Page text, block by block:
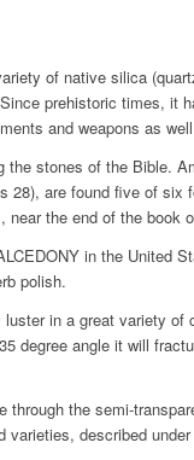
of native silica
prehistoric times, it
and weapons as
the stones of the Bible.
are found five of six
the end of the book
in the United
polish.
in a great variety of
degree angle it will
the semi-
described